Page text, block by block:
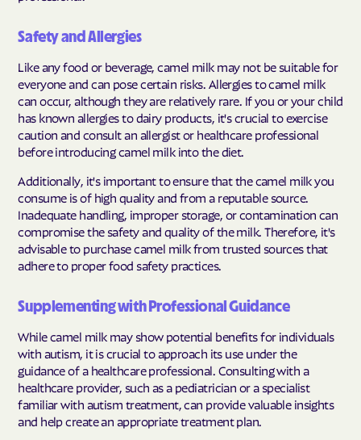
Safety and Allergies
Like any food or beverage, camel milk may not be suitable for
everyone and can pose certain risks. Allergies to camel milk
can occur, although they are relatively rare. If you or your child
has known allergies to dairy products, it's crucial to exercise
caution and consult an allergist or healthcare professional
before introducing camel milk into the diet.
Additionally, it's important to ensure that the camel milk you
consume is of high quality and from a reputable source.
Inadequate handling, improper storage, or contamination can
compromise the safety and quality of the milk. Therefore, it's
advisable to purchase camel milk from trusted sources that
adhere to proper food safety practices.
Supplementing with Professional Guidance
While camel milk may show potential benefits for individuals
with autism, it is crucial to approach its use under the
guidance of a healthcare professional. Consulting with a
healthcare provider, such as a pediatrician or a specialist
familiar with autism treatment, can provide valuable insights
and help create an appropriate treatment plan.